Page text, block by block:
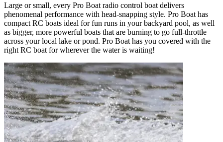
Large or small, every Pro Boat radio control boat delivers
phenomenal performance with head-snapping style. Pro Boat has
compact RC boats ideal for fun runs in your backyard pool, as well
as bigger, more powerful boats that are burning to go full-throttle
across your local lake or pond. Pro Boat has you covered with the
right RC boat for wherever the water is waiting!